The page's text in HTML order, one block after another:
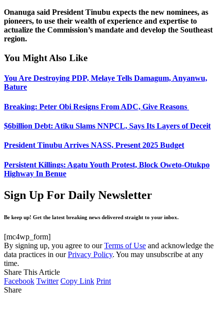
Onanuga said President Tinubu expects the new nominees, as
pioneers, to use their wealth of experience and expertise to
actualize the Commission’s mandate and develop the Southeast
region.
You Might Also Like
You Are Destroying PDP, Melaye Tells Damagum, Anyanwu,
Bature
Breaking: Peter Obi Resigns From ADC, Give Reasons
$6billion Debt: Atiku Slams NNPCL, Says Its Layers of Deceit
President Tinubu Arrives NASS, Present 2025 Budget
Persistent Killings: Agatu Youth Protest, Block Oweto-Otukpo
Highway In Benue
Sign Up For Daily Newsletter
Be keep up! Get the latest breaking news delivered straight to your inbox.
[mc4wp_form]
By signing up, you agree to ourTerms of Use and acknowledge the
data practices in ourPrivacy Policy. You may unsubscribe at any
time.
Share This Article
Facebook Twitter Copy Link Print
Share